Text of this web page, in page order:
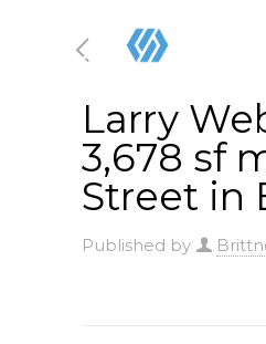
Larry
3,678 sf
Street in
Published by